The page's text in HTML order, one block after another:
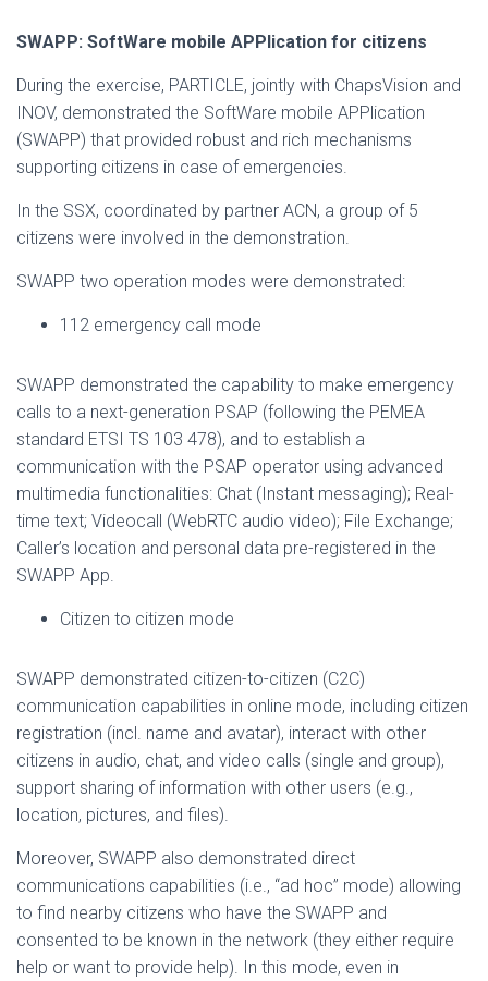
SWAPP: SoftWare mobile APPlication for citizens
During the exercise, PARTICLE, jointly with ChapsVision and
INOV, demonstrated the SoftWare mobile APPlication
(SWAPP) that provided robust and rich mechanisms
supporting citizens in case of emergencies.
In the SSX, coordinated by partner ACN, a group of 5
citizens were involved in the demonstration.
SWAPP two operation modes were demonstrated:
112 emergency call mode
SWAPP demonstrated the capability to make emergency
calls to a next-generation PSAP (following the PEMEA
standard ETSI TS 103 478), and to establish a
communication with the PSAP operator using advanced
multimedia functionalities: Chat (Instant messaging); Real-
time text; Videocall (WebRTC audio video); File Exchange;
Caller’s location and personal data pre-registered in the
SWAPP App.
Citizen to citizen mode
SWAPP demonstrated citizen-to-citizen (C2C)
communication capabilities in online mode, including citizen
registration (incl. name and avatar), interact with other
citizens in audio, chat, and video calls (single and group),
support sharing of information with other users (e.g.,
location, pictures, and files).
Moreover, SWAPP also demonstrated direct
communications capabilities (i.e., “ad hoc” mode) allowing
to find nearby citizens who have the SWAPP and
consented to be known in the network (they either require
help or want to provide help). In this mode, even in